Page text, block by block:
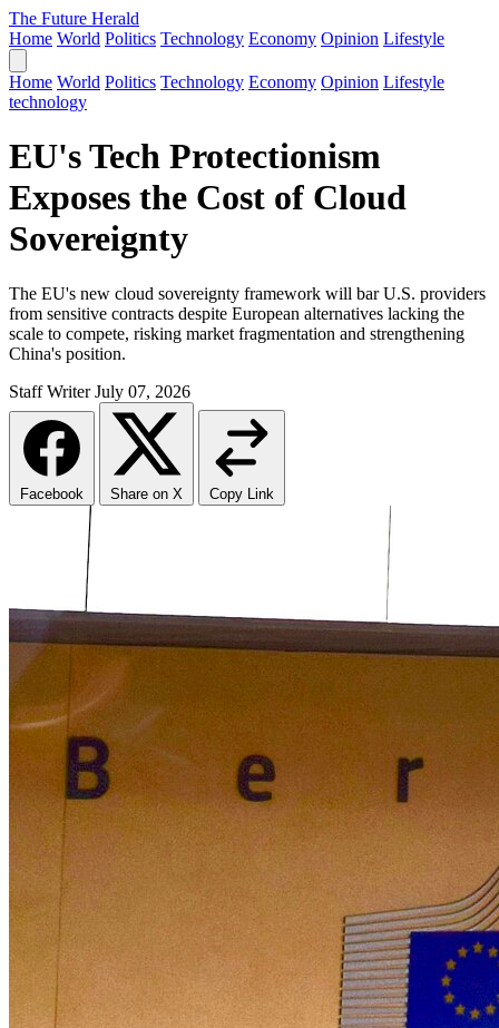
The Future Herald
Home World Politics Technology Economy Opinion Lifestyle
Home World Politics Technology Economy Opinion Lifestyle
technology
EU's Tech Protectionism
Exposes the Cost of Cloud
Sovereignty
The EU's new cloud sovereignty framework will bar U.S. providers
from sensitive contracts despite European alternatives lacking the
scale to compete, risking market fragmentation and strengthening
China's position.
Staff Writer July 07, 2026
Facebook Share on X Copy Link